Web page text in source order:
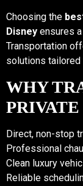
Choosing the
Disney ensures
Transportation
solutions tailored
WHY
Direct, non-stop
Professional
Clean luxury
Reliable